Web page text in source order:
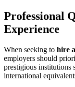
Professional
Experience
When seeking to hire
employers should
prestigious institutions
international